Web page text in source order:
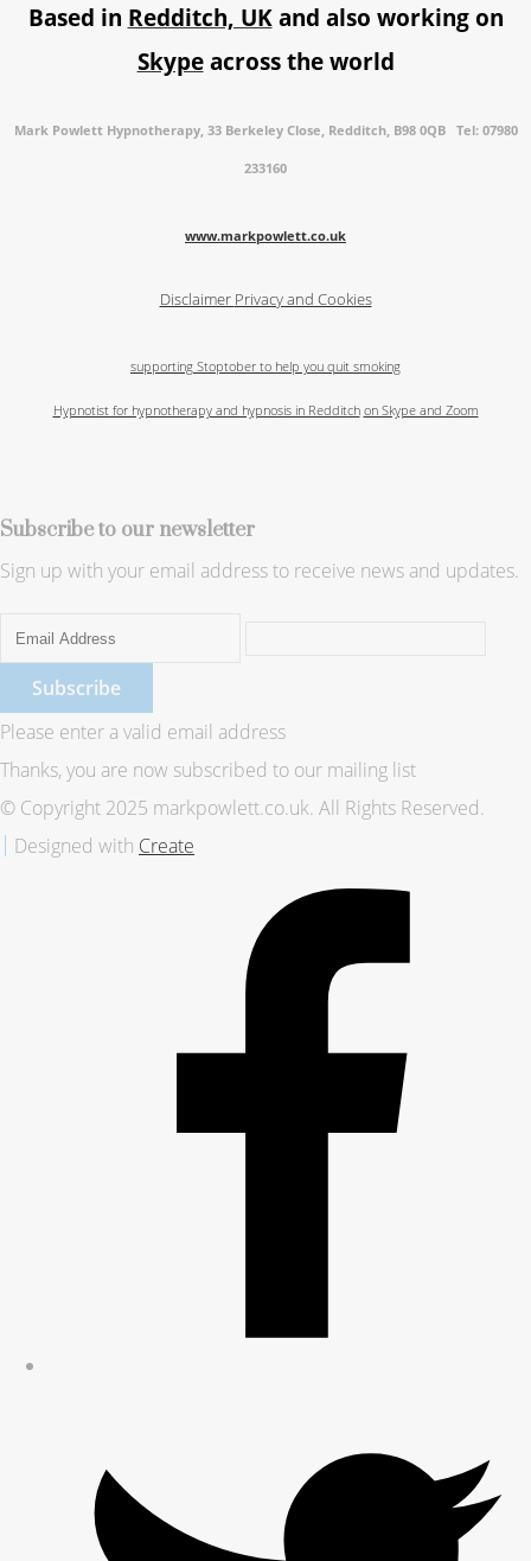
Based in Redditch, UKand also working on
Skypeacross the world
Mark Powlett Hypnotherapy, 33 Berkeley Close, Redditch, B98 0QB Tel: 07980
233160
www.markpowlett.co.uk
Disclaimer Privacy and Cookies
supporting Stoptober to help you quit smoking
Hypnotist for hypnotherapy and hypnosis in Redditch on Skype and Zoom
Subscribe to our newsletter
Sign up with your email address to receive news and updates.
Subscribe
Please enter a valid email address
Thanks, you are now subscribed to our mailing list
© Copyright 2025 markpowlett.co.uk. All Rights Reserved.
Designed with Create